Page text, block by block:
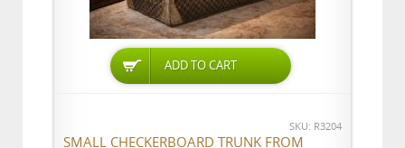
ADD TO CART
SKU: R3204
SMALL CHECKERBOARD TRUNK FROM